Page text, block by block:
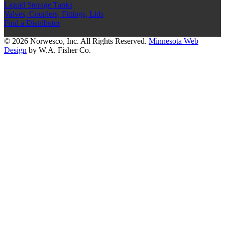
Liquid Storage Tanks
Valves, Couplers, Fittings, Lids
Find a Distributor
© 2026 Norwesco, Inc. All Rights Reserved. Minnesota Web
Design by W.A. Fisher Co.